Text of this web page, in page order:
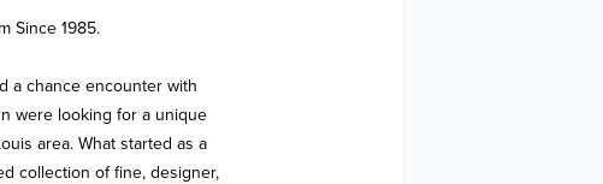
Since 1985.
a chance encounter with
were looking for a unique
area. What started as a
collection of fine, designer,